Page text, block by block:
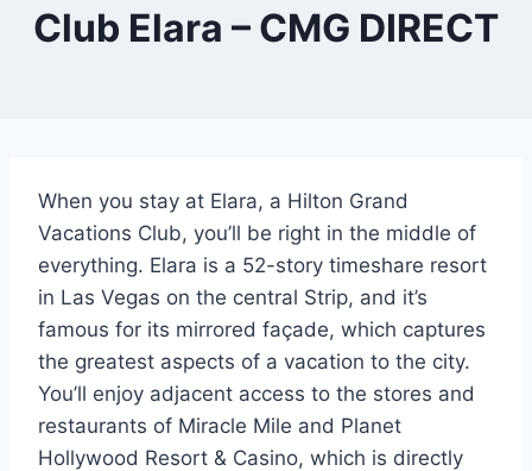
Club Elara – CMG DIRECT
When you stay at Elara, a Hilton Grand
Vacations Club, you’ll be right in the middle of
everything. Elara is a 52-story timeshare resort
in Las Vegas on the central Strip, and it’s
famous for its mirrored façade, which captures
the greatest aspects of a vacation to the city.
You’ll enjoy adjacent access to the stores and
restaurants of Miracle Mile and Planet
Hollywood Resort & Casino, which is directly